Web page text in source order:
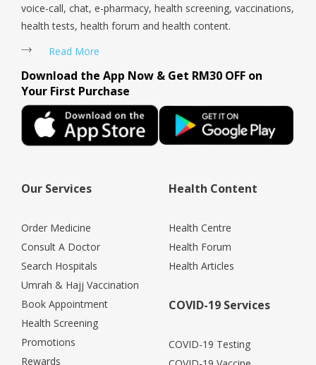
voice-call, chat, e-pharmacy, health screening, vaccinations,
health tests, health forum and health content.
Read More
Download the App Now & Get RM30 OFF on
Your First Purchase
Our Services
Order Medicine
Consult A Doctor
Search Hospitals
Umrah & Hajj Vaccination
Book Appointment
Health Screening
Promotions
Rewards
Health Content
Health Centre
Health Forum
Health Articles
COVID-19 Services
COVID-19 Testing